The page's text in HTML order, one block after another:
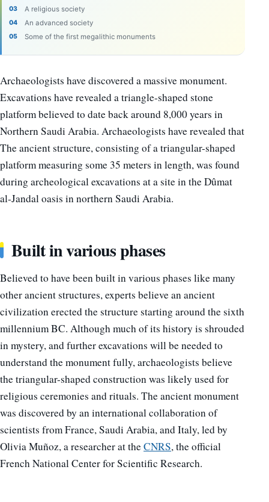
A religious society
An advanced society
Some of the first megalithic monuments
Archaeologists have discovered a massive monument.
Excavations have revealed a triangle-shaped stone
platform believed to date back around 8,000 years in
Northern Saudi Arabia. Archaeologists have revealed that
The ancient structure, consisting of a triangular-shaped
platform measuring some 35 meters in length, was found
during archeological excavations at a site in the Dûmat
al-Jandal oasis in northern Saudi Arabia.
Built in various phases
Believed to have been built in various phases like many
other ancient structures, experts believe an ancient
civilization erected the structure starting around the sixth
millennium BC. Although much of its history is shrouded
in mystery, and further excavations will be needed to
understand the monument fully, archaeologists believe
the triangular-shaped construction was likely used for
religious ceremonies and rituals. The ancient monument
was discovered by an international collaboration of
scientists from France, Saudi Arabia, and Italy, led by
Olivia Muñoz, a researcher at theCNRS, the official
French National Center for Scientific Research.